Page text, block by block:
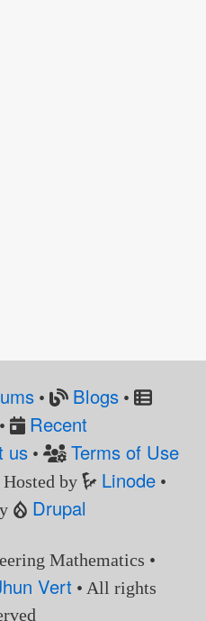
• Blogs•
Recent
us • Terms of Use
by Linode •
Drupal
Mathematics •
Vert • All rights